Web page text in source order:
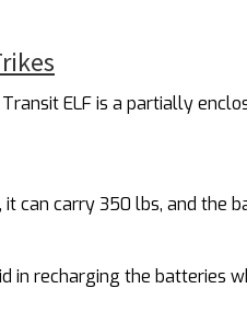
ELF is a partially
can carry 350 lbs, and the
in recharging the batteries